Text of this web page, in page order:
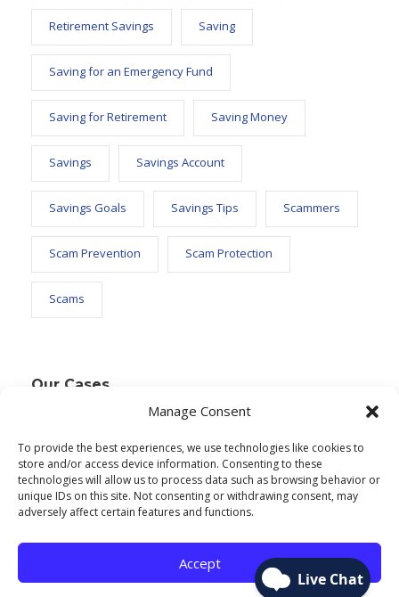
Manage Consent
To provide the best experiences, we use technologies like cookies to
store and/or access device information. Consenting to these
technologies will allow us to process data such as browsing behavior or
unique IDs on this site. Not consenting or withdrawing consent, may
adversely affect certain features and functions.
Accept
Retirement Savings Saving
Saving for an Emergency Fund
Saving for Retirement Saving Money
Savings Savings Account
Savings Goals Savings Tips Scammers
Scam Prevention Scam Protection
Scams
Our Cases
Text Widget
Nulla vitae elit libero, a pharetra augue. Nulla
vitae elit libero, a pharetra augue. Nulla vitae elit
libero, a pharetra augue. Donec sed odio dui.
Etiam porta sem malesuada.